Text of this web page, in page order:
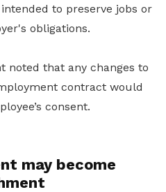
to preserve jobs or
obligations.
noted that any changes to
contract would
consent.
may become